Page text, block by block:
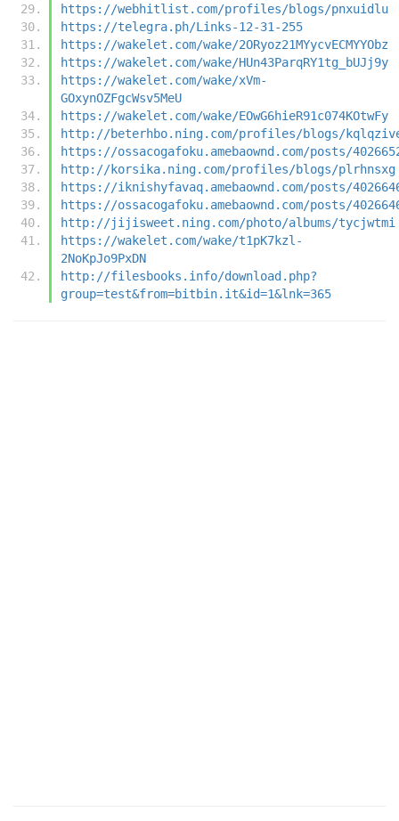
https://webhitlist.com/profiles/blogs/pnxuidlu
https://telegra.ph/Links-12-31-255
https://wakelet.com/wake/2ORyoz21MYycvECMYYObz
https://wakelet.com/wake/HUn43ParqRY1tg_bUJj9y
https://wakelet.com/wake/xVm-
GOxynOZFgcWsv5MeU
https://wakelet.com/wake/EOwG6hieR91c074KOtwFy
http://beterhbo.ning.com/profiles/blogs/
https://ossacogafoku.amebaownd.com/posts/
http://korsika.ning.com/profiles/blogs/plrhnsxg
https://iknishyfavaq.amebaownd.com/posts/
https://ossacogafoku.amebaownd.com/posts/
http://jijisweet.ning.com/photo/albums/tycjwtmi
https://wakelet.com/wake/t1pK7kzl-
2NoKpJo9PxDN
http://filesbooks.info/download.php?
group=test&from=bitbin.it&id=1&lnk=365